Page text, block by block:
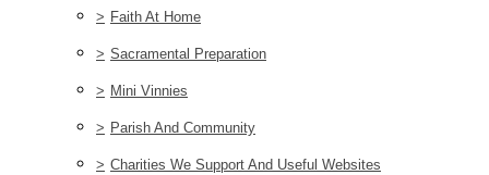
> Faith At Home
> Sacramental Preparation
> Mini Vinnies
> Parish And Community
> Charities We Support And Useful Websites